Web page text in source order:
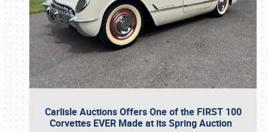
Carlisle Auctions Offers One of the FIRST 100
Corvettes EVER Made at its Spring Auction